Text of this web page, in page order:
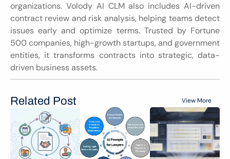
organizations. Volody AI CLM also includes AI-driven
contract review and risk analysis, helping teams detect
issues early and optimize terms. Trusted by Fortune
500 companies, high-growth startups, and government
entities, it transforms contracts into strategic, data-
driven business assets.
Related Post View More